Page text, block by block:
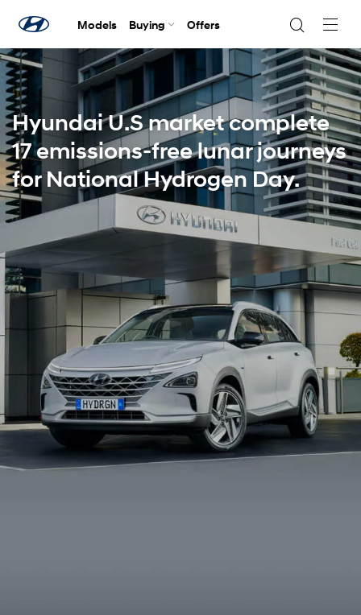
Models Buying Offers
Hyundai U.S market complete
17 emissions-free lunar journeys
for National Hydrogen Day.